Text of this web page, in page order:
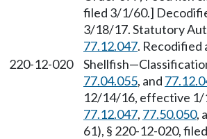
filed 3/1/60.]
3/18/17. Statutory
77.12.047. Recodified
220-12-020
Shellfish—
77.04.055, and
12/14/16, effective
77.12.047, 77.50.050,
61), § 220-12-020,